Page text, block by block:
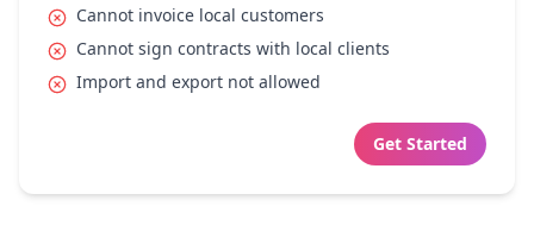
Cannot invoice local customers
Cannot sign contracts with local clients
Import and export not allowed
Get Started